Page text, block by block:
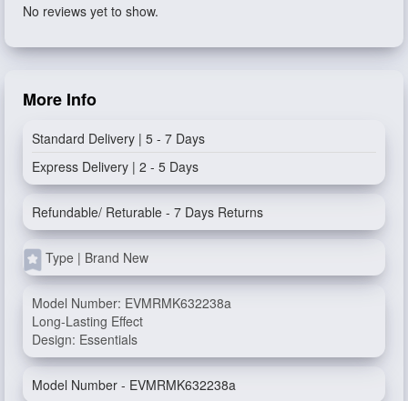
No reviews yet to show.
More Info
Standard Delivery | 5 - 7 Days
Express Delivery | 2 - 5 Days
Refundable/ Returable - 7 Days Returns
Type | Brand New
Model Number: EVMRMK632238a
Long-Lasting Effect
Design: Essentials
Model Number - EVMRMK632238a